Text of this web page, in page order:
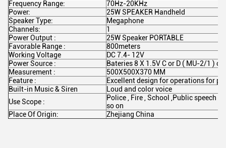
Frequency Range:
70Hz-20KHz
Power:
25W SPEAKER Handheld
Speaker Type:
Megaphone
Channels:
1
Power Output :
25W Speaker PORTABLE
Favorable Range :
800meters
Working Voltage
DC 7.4- 12V
Power Source :
Bateries 8 X 1.5V C or D ( MU-2/1 ) or
Measurement :
500X500X370 MM
Feature :
Excellent design for operations for
Built-in Music & Siren
Loud and color voice
Use Scope :
Police , Fire , School ,Public speech
so on
Place Of Origin:
Zhejiang China